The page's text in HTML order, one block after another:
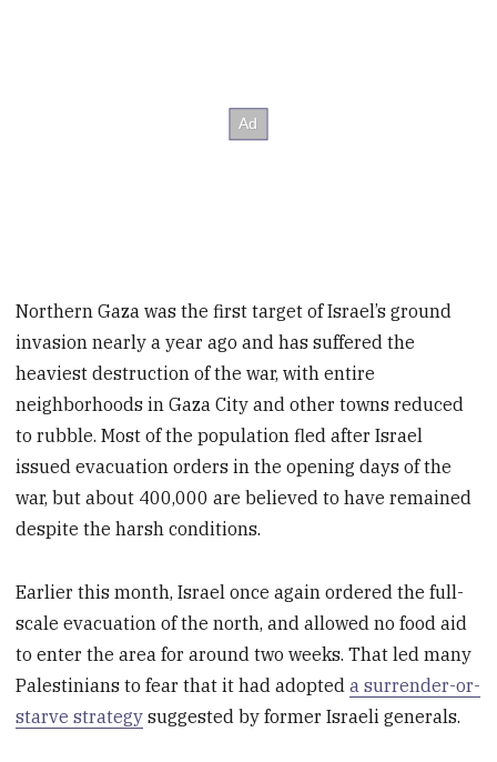
Northern Gaza was the first target of Israel’s ground
invasion nearly a year ago and has suffered the
heaviest destruction of the war, with entire
neighborhoods in Gaza City and other towns reduced
to rubble. Most of the population fled after Israel
issued evacuation orders in the opening days of the
war, but about 400,000 are believed to have remained
despite the harsh conditions.
Earlier this month, Israel once again ordered the full-
scale evacuation of the north, and allowed no food aid
to enter the area for around two weeks. That led many
Palestinians to fear that it had adopteda surrender-or-
starve strategy suggested by former Israeli generals.